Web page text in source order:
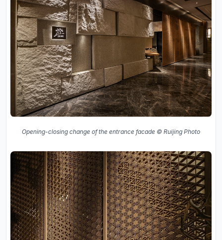
Opening-closing change of the entrance facade © Ruijing Photo